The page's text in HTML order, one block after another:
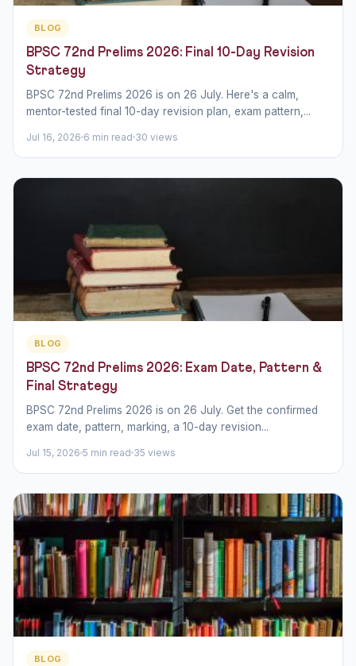
BLOG
BPSC 72nd Prelims 2026: Final 10-Day Revision
Strategy
BPSC 72nd Prelims 2026 is on 26 July. Here's a calm,
mentor-tested final 10-day revision plan, exam pattern,...
Jul 16, 2026 6 min read 30 views
BLOG
BPSC 72nd Prelims 2026: Exam Date, Pattern &
Final Strategy
BPSC 72nd Prelims 2026 is on 26 July. Get the confirmed
exam date, pattern, marking, a 10-day revision...
Jul 15, 2026 5 min read 35 views
BLOG